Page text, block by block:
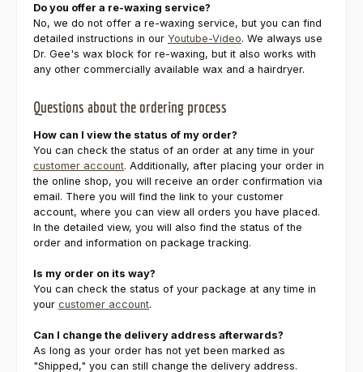
Do you offer a re-waxing service?
No, we do not offer a re-waxing service, but you can find
detailed instructions in our Youtube-Video. We always use
Dr. Gee's wax block for re-waxing, but it also works with
any other commercially available wax and a hairdryer.
Questions about the ordering process
How can I view the status of my order?
You can check the status of an order at any time in your
customer account. Additionally, after placing your order in
the online shop, you will receive an order confirmation via
email. There you will find the link to your customer
account, where you can view all orders you have placed.
In the detailed view, you will also find the status of the
order and information on package tracking.
Is my order on its way?
You can check the status of your package at any time in
your customer account.
Can I change the delivery address afterwards?
As long as your order has not yet been marked as
"Shipped," you can still change the delivery address.